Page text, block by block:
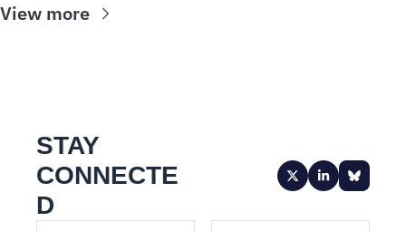
View more
STAY
CONNECTE
D